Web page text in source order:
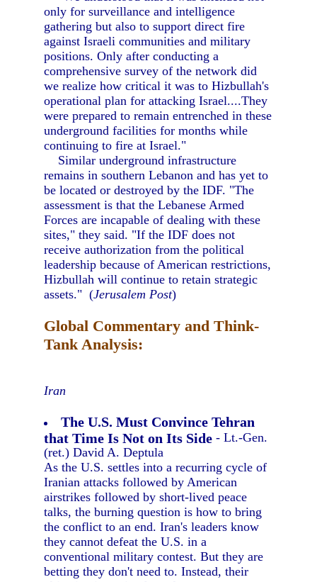
only for surveillance and intelligence
gathering but also to support direct fire
against Israeli communities and military
positions. Only after conducting a
comprehensive survey of the network did
we realize how critical it was to Hizbullah's
operational plan for attacking Israel....They
were prepared to remain entrenched in these
underground facilities for months while
continuing to fire at Israel."
Similar underground infrastructure
remains in southern Lebanon and has yet to
be located or destroyed by the IDF. "The
assessment is that the Lebanese Armed
Forces are incapable of dealing with these
sites," they said. "If the IDF does not
receive authorization from the political
leadership because of American restrictions,
Hizbullah will continue to retain strategic
assets." (Jerusalem Post)
Global Commentary and Think-
Tank Analysis:
Iran
The U.S. Must Convince Tehran
that Time Is Not on Its Side - Lt.-Gen.
(ret.) David A. Deptula
As the U.S. settles into a recurring cycle of
Iranian attacks followed by American
airstrikes followed by short-lived peace
talks, the burning question is how to bring
the conflict to an end. Iran's leaders know
they cannot defeat the U.S. in a
conventional military contest. But they are
betting they don't need to. Instead, their